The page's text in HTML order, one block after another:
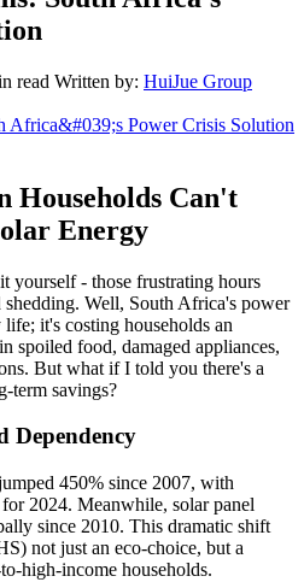
read Written by: HuiJue Group
Households Can't
Energy
yourself - those frustrating hours
Well, South Africa's power
it's costing households an
spoiled food, damaged appliances,
But what if I told you there's a
term savings?
Dependency
450% since 2007, with
2024. Meanwhile, solar panel
since 2010. This dramatic shift
not just an eco-choice, but a
high-income households.